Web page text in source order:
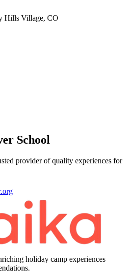
Hills Village, CO
School
provider of quality experiences for
holiday camp experiences